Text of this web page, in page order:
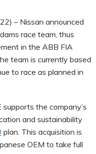
– Nissan announced
race team, thus
in the ABB FIA
team is currently based
to race as planned in
supports the company’s
and sustainability
plan. This acquisition is
OEM to take full